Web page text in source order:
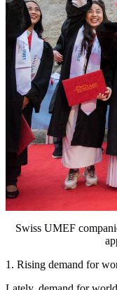
Swiss UMEF
1. Rising demand for